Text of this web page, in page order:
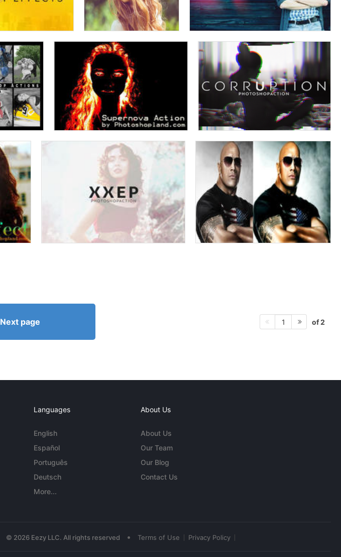
Next page 1 of 2
Languages
English
Español
Português
Deutsch
More...
About Us
About Us
Our Team
Our Blog
Contact Us
© 2026 Eezy LLC. All rights reserved • Terms of Use Privacy Policy